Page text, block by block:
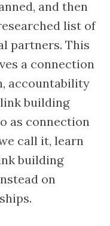
and then
list of
partners. This
a connection
accountability
building
as connection
call it, learn
building
on